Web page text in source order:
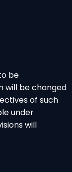
be
will be changed
of such
under
will